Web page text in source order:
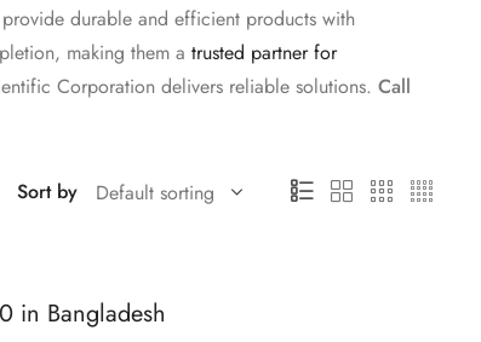
durable and efficient products with
making them a trusted partner for
Corporation delivers reliable solutions. Call
Sort by
in Bangladesh